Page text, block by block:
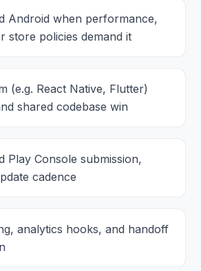
Android when performance,
store policies demand it
(e.g. React Native, Flutter)
shared codebase win
Play Console submission,
cadence
analytics hooks, and handoff